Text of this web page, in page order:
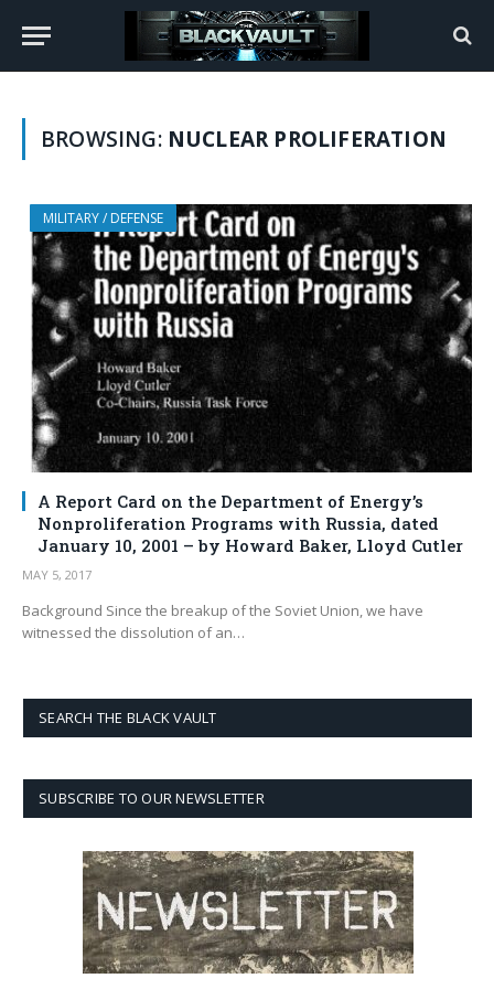
BROWSING: NUCLEAR PROLIFERATION
MILITARY / DEFENSE
A Report Card on the Department of Energy’s
Nonproliferation Programs with Russia, dated
January 10, 2001 – by Howard Baker, Lloyd Cutler
MAY 5, 2017
Background Since the breakup of the Soviet Union, we have
witnessed the dissolution of an…
SEARCH THE BLACK VAULT
SUBSCRIBE TO OUR NEWSLETTER